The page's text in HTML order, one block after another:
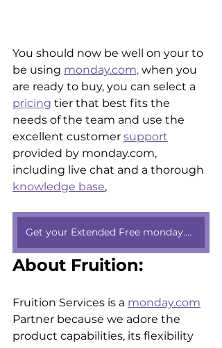
You should now be well on your to
be using monday.com, when you
are ready to buy, you can select a
pricing tier that best fits the
needs of the team and use the
excellent customer support
provided by monday.com,
including live chat and a thorough
knowledge base,
Get your Extended Free monday.com trial here
About Fruition:
Fruition Services is a monday.com
Partner because we adore the
product capabilities, its flexibility